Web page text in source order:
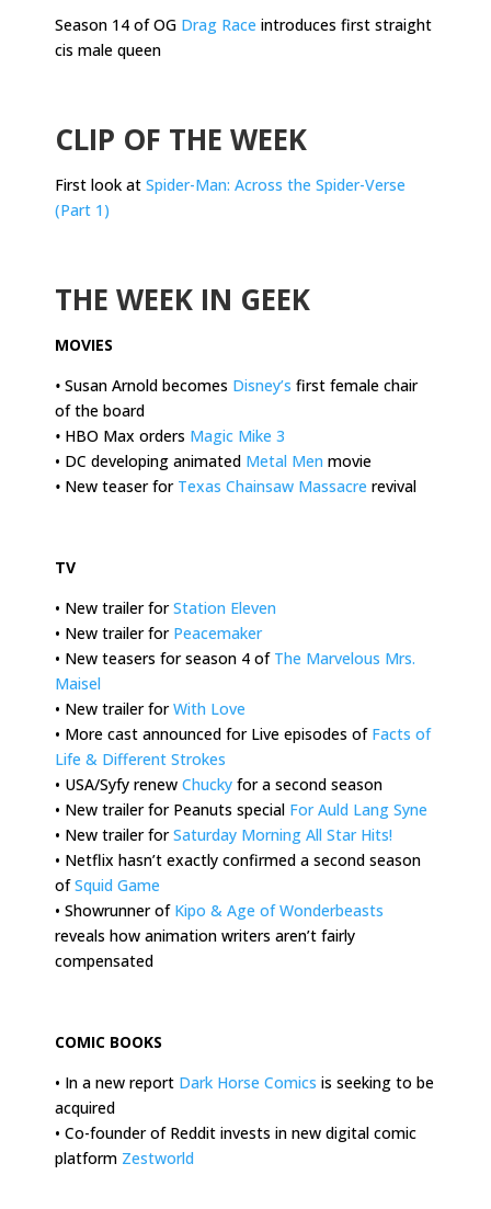
Season 14 of OG Drag Race introduces first straight
cis male queen
CLIP OF THE WEEK
First look at Spider-Man: Across the Spider-Verse
(Part 1)
THE WEEK IN GEEK
MOVIES
• Susan Arnold becomes Disney’s first female chair
of the board
• HBO Max orders Magic Mike 3
• DC developing animated Metal Men movie
• New teaser for Texas Chainsaw Massacre revival
TV
• New trailer forStation Eleven
• New trailer for Peacemaker
• New teasers for season 4 of The Marvelous Mrs.
Maisel
• New trailer forWith Love
• More cast announced for Live episodes of Facts of
Life & Different Strokes
• USA/Syfy renew Chucky for a second season
• New trailer for Peanuts special For Auld Lang Syne
• New trailer forSaturday Morning All Star Hits!
• Netflix hasn’t exactly confirmed a second season
ofSquid Game
• Showrunner of Kipo & Age of Wonderbeasts
reveals how animation writers aren’t fairly
compensated
COMIC BOOKS
• In a new report Dark Horse Comics is seeking to be
acquired
• Co-founder of Reddit invests in new digital comic
platform Zestworld